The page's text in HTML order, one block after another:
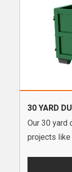
30 YARD
Our 30 yard
projects like